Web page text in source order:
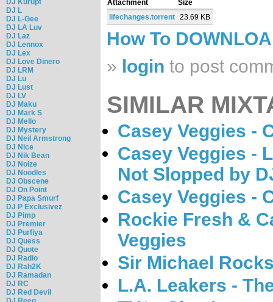
DJ Kurupt
DJ L
DJ L-Gee
DJ LA Luv
DJ Laz
DJ Lennox
DJ Lex
DJ Love Dinero
DJ LRM
DJ Lu
DJ Lust
DJ LV
DJ Maku
DJ Mark S
DJ Mello
DJ Mystery
DJ Neil Armstrong
DJ Nice
DJ Nik Bean
DJ Noize
DJ Noodles
DJ Obscene
DJ On Point
DJ Papa Smurf
DJ P Exclusivez
DJ Pimp
DJ Premier
DJ Purfiya
DJ Quess
DJ Quote
DJ Radio
DJ Rah2K
DJ Ramadan
DJ RC
DJ Red Devil
Attachment
Size
lifechanges.torrent 23.69 KB
How To
» login to post
SIMILAR
Casey Veggies -
Casey Veggies -
Not Slopped by
Casey Veggies -
Rockie Fresh &
Veggies
Sir Michael
L.A. Leakers -